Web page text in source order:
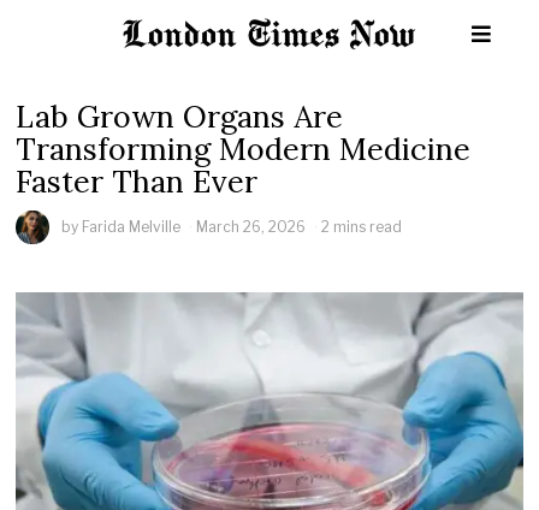
Lab Grown Organs Are
Transforming Modern Medicine
Faster Than Ever
by Farida Melville March 26, 2026 2 mins read